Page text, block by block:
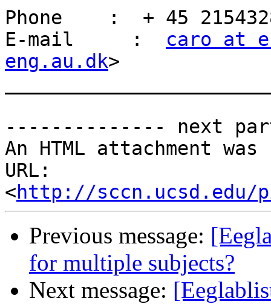
Phone    :  + 45
E-mail     : caro at
eng.au.dk>
-------------- next
An HTML attachment
URL:
<http://sccn.ucsd.edu/
Previous message:
for multiple subjects?
Next message: